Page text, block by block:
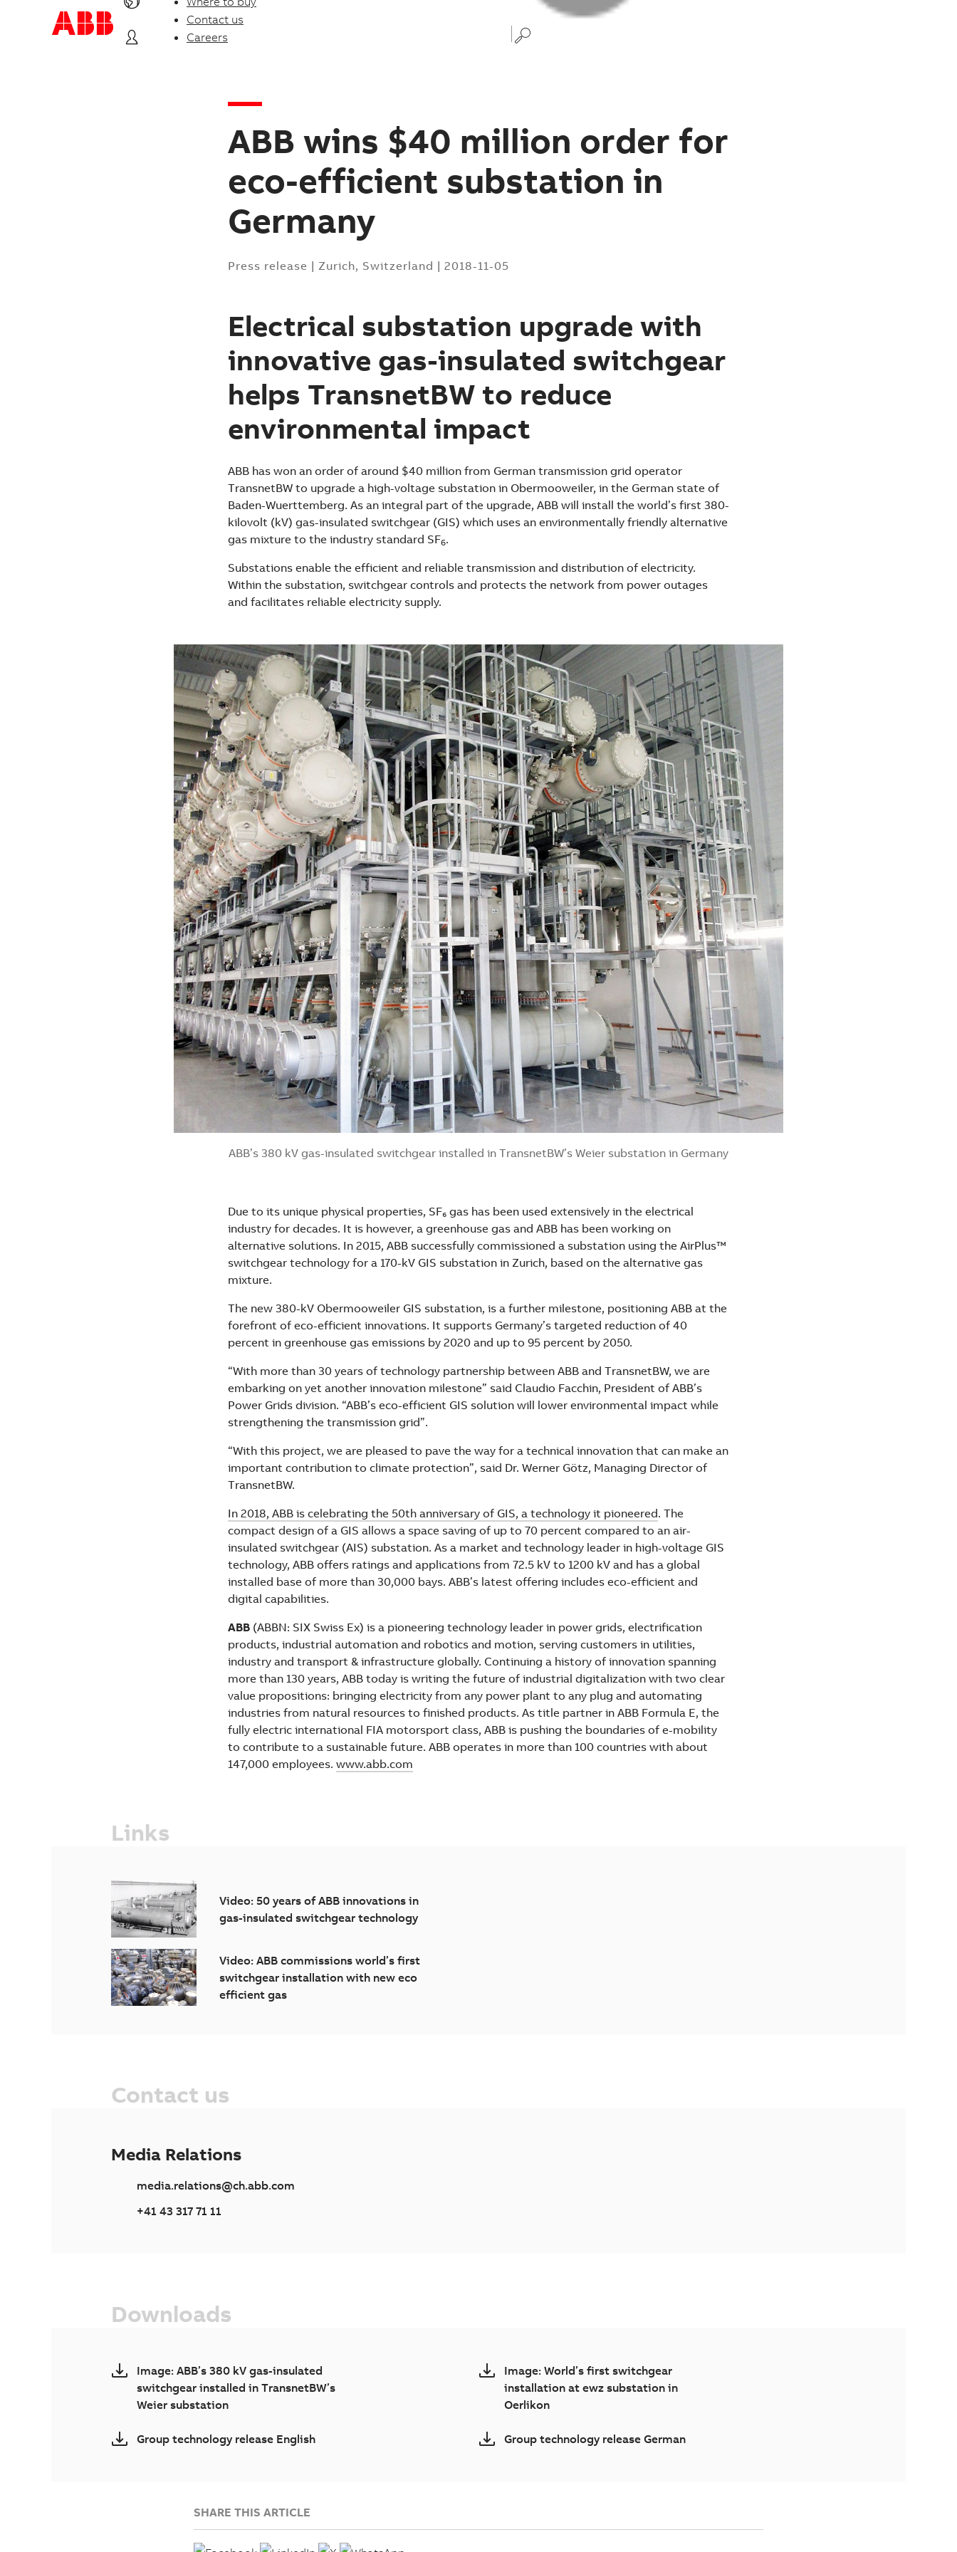
Contact us
Careers
ABB wins $40 million order for
eco-efficient substation in
Germany
Press release | Zurich, Switzerland | 2018-11-05
Electrical substation upgrade with
innovative gas-insulated switchgear
helps TransnetBW to reduce
environmental impact
ABB has won an order of around $40 million from German transmission grid operator
TransnetBW to upgrade a high-voltage substation in Obermooweiler, in the German state of
Baden-Wuerttemberg. As an integral part of the upgrade, ABB will install the world’s first 380-
kilovolt (kV) gas-insulated switchgear (GIS) which uses an environmentally friendly alternative
gas mixture to the industry standard SF6.
Substations enable the efficient and reliable transmission and distribution of electricity.
Within the substation, switchgear controls and protects the network from power outages
and facilitates reliable electricity supply.
ABB’s 380 kV gas-insulated switchgear installed in TransnetBW’s Weier substation in Germany
Due to its unique physical properties, SF₆ gas has been used extensively in the electrical
industry for decades. It is however, a greenhouse gas and ABB has been working on
alternative solutions. In 2015, ABB successfully commissioned a substation using the AirPlus™
switchgear technology for a 170-kV GIS substation in Zurich, based on the alternative gas
mixture.
The new 380-kV Obermooweiler GIS substation, is a further milestone, positioning ABB at the
forefront of eco-efficient innovations. It supports Germany’s targeted reduction of 40
percent in greenhouse gas emissions by 2020 and up to 95 percent by 2050.
“With more than 30 years of technology partnership between ABB and TransnetBW, we are
embarking on yet another innovation milestone” said Claudio Facchin, President of ABB’s
Power Grids division. “ABB’s eco-efficient GIS solution will lower environmental impact while
strengthening the transmission grid”.
“With this project, we are pleased to pave the way for a technical innovation that can make an
important contribution to climate protection”, said Dr. Werner Götz, Managing Director of
TransnetBW.
In 2018, ABB is celebrating the 50th anniversary of GIS, a technology it pioneered. The
compact design of a GIS allows a space saving of up to 70 percent compared to an air-
insulated switchgear (AIS) substation. As a market and technology leader in high-voltage GIS
technology, ABB offers ratings and applications from 72.5 kV to 1200 kV and has a global
installed base of more than 30,000 bays. ABB’s latest offering includes eco-efficient and
digital capabilities.
ABB (ABBN: SIX Swiss Ex) is a pioneering technology leader in power grids, electrification
products, industrial automation and robotics and motion, serving customers in utilities,
industry and transport & infrastructure globally. Continuing a history of innovation spanning
more than 130 years, ABB today is writing the future of industrial digitalization with two clear
value propositions: bringing electricity from any power plant to any plug and automating
industries from natural resources to finished products. As title partner in ABB Formula E, the
fully electric international FIA motorsport class, ABB is pushing the boundaries of e-mobility
to contribute to a sustainable future. ABB operates in more than 100 countries with about
147,000 employees. www.abb.com
Links
Video: 50 years of ABB innovations in
gas-insulated switchgear technology
Video: ABB commissions world’s first
switchgear installation with new eco
efficient gas
Contact us
Media Relations
media.relations@ch.abb.com
+41 43 317 71 11
Downloads
Image: ABB’s 380 kV gas-insulated
switchgear installed in TransnetBW’s
Weier substation
Image: World’s first switchgear
installation at ewz substation in
Oerlikon
Group technology release English Group technology release German
SHARE THIS ARTICLE